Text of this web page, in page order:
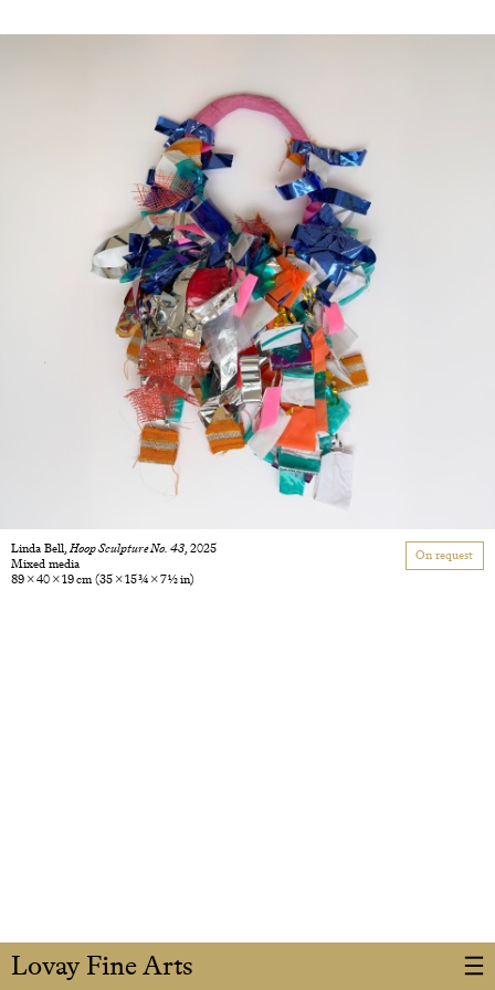
Lovay Fine Arts
Linda Bell,Hoop Sculpture No. 43 , 2025
Mixed media
89 × 40 × 19 cm(35 × 15 3/4 × 7 1/2 in)
On request